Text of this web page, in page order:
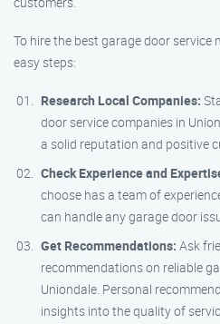
To hire the best garage door service
easy steps:
Research Local Companies:
door service companies in
a solid reputation and positive
Check Experience and
choose has a team of
can handle any garage door
Get Recommendations: Ask
recommendations on reliable
Uniondale. Personal
insights into the quality of